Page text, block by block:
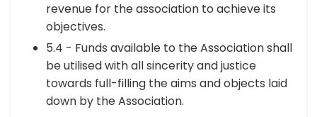
revenue for the association to achieve its
objectives.
5.4 - Funds available to the Association shall
be utilised with all sincerity and justice
towards full-filling the aims and objects laid
down by the Association.